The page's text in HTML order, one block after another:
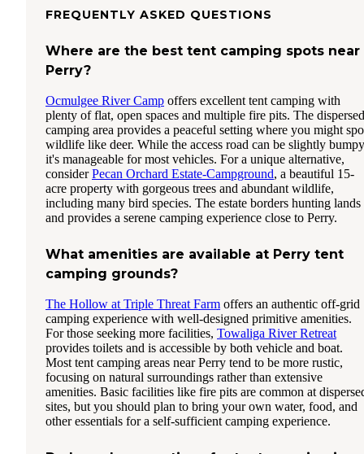
FREQUENTLY ASKED QUESTIONS
Where are the best tent camping spots near
Perry?
Ocmulgee River Camp offers excellent tent camping with
plenty of flat, open spaces and multiple fire pits. The dispersed
camping area provides a peaceful setting where you might
wildlife like deer. While the access road can be slightly
it's manageable for most vehicles. For a unique alternative,
considerPecan Orchard Estate-Campground, a beautiful 15-
acre property with gorgeous trees and abundant wildlife,
including many bird species. The estate borders hunting lands
and provides a serene camping experience close to Perry.
What amenities are available at Perry tent
camping grounds?
The Hollow at Triple Threat Farm offers an authentic off-grid
camping experience with well-designed primitive amenities.
For those seeking more facilities, Towaliga River Retreat
provides toilets and is accessible by both vehicle and boat.
Most tent camping areas near Perry tend to be more rustic,
focusing on natural surroundings rather than extensive
amenities. Basic facilities like fire pits are common at
sites, but you should plan to bring your own water, food, and
other essentials for a self-sufficient camping experience.